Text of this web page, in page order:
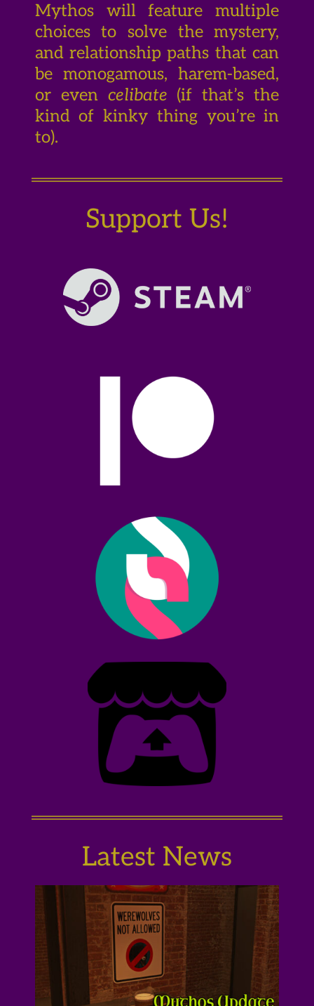
Mythos will feature multiple
choices to solve the mystery,
and relationship paths that can
be monogamous, harem-based,
or even celibate (if that’s the
kind of kinky thing you’re in
to).
Support Us!
Latest News